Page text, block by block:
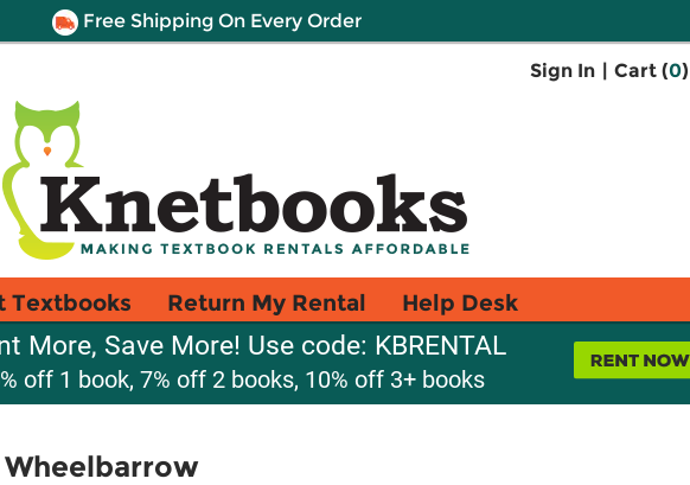
Free Shipping On Every Order
Sign In | Cart (0)
Textbooks Return My Rental Help Desk
More, Save More! Use code: KBRENTAL
off 1 book, 7% off 2 books, 10% off 3+ books
Wheelbarrow